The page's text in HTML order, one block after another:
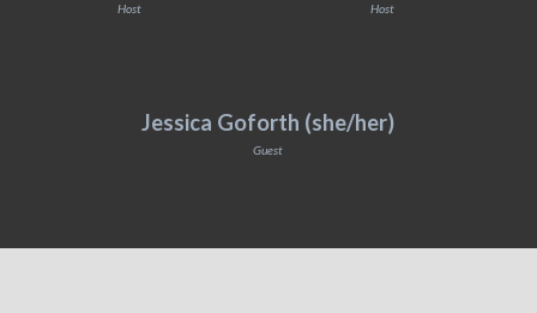
Host Host
Jessica Goforth (she/her)
Guest